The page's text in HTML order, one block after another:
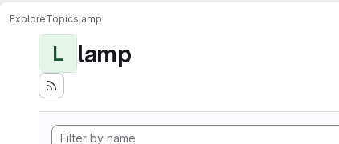
ExploreTopicslamp
L lamp